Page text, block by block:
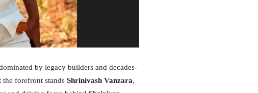
by legacy builders and decades-
forefront stands Shrinivash Vanzara,